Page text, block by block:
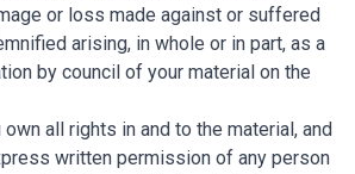
or loss made against or suffered
arising, in whole or in part, as a
by council of your material on the
all rights in and to the material, and
written permission of any person